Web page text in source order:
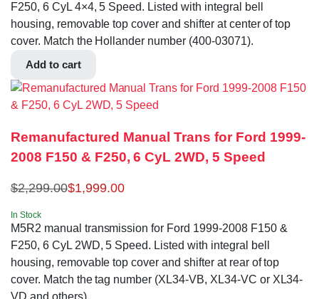
F250, 6 CyL 4×4, 5 Speed. Listed with integral bell
housing, removable top cover and shifter at center of top
cover. Match the Hollander number (400-03071).
Add to cart
Remanufactured Manual Trans for Ford 1999-
2008 F150 & F250, 6 CyL 2WD, 5 Speed
$2,299.00$1,999.00
In Stock
M5R2 manual transmission for Ford 1999-2008 F150 &
F250, 6 CyL 2WD, 5 Speed. Listed with integral bell
housing, removable top cover and shifter at rear of top
cover. Match the tag number (XL34-VB, XL34-VC or XL34-
VD and others).